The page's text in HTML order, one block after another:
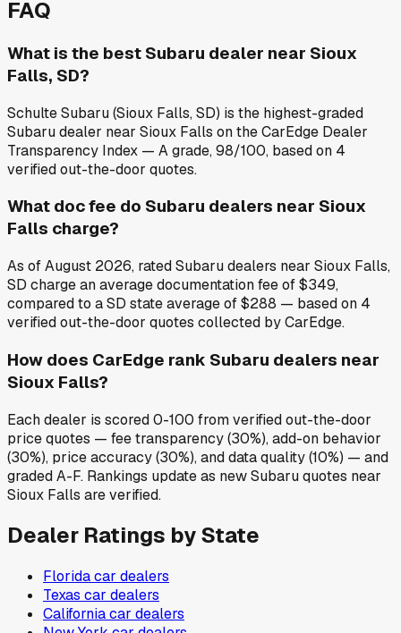
FAQ
What is the best Subaru dealer near Sioux
Falls, SD?
Schulte Subaru (Sioux Falls, SD) is the highest-graded
Subaru dealer near Sioux Falls on the CarEdge Dealer
Transparency Index — A grade, 98/100, based on 4
verified out-the-door quotes.
What doc fee do Subaru dealers near Sioux
Falls charge?
As of August 2026, rated Subaru dealers near Sioux Falls,
SD charge an average documentation fee of $349,
compared to a SD state average of $288 — based on 4
verified out-the-door quotes collected by CarEdge.
How does CarEdge rank Subaru dealers near
Sioux Falls?
Each dealer is scored 0-100 from verified out-the-door
price quotes — fee transparency (30%), add-on behavior
(30%), price accuracy (30%), and data quality (10%) — and
graded A-F. Rankings update as new Subaru quotes near
Sioux Falls are verified.
Dealer Ratings by State
Floridacar dealers
Texas car dealers
Californiacar dealers